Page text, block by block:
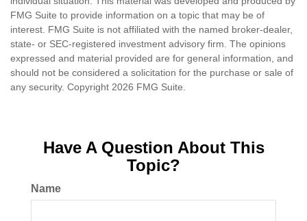
FMG Suite to provide information on a topic that may be of
interest. FMG Suite is not affiliated with the named broker-dealer,
state- or SEC-registered investment advisory firm. The opinions
expressed and material provided are for general information, and
should not be considered a solicitation for the purchase or sale of
any security. Copyright 2026 FMG Suite.
Have A Question About This
Topic?
Name